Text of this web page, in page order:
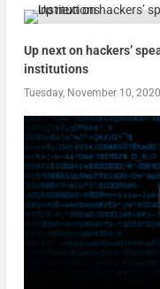
Up next on hackers’
institutions
Tuesday, November 10, 2020